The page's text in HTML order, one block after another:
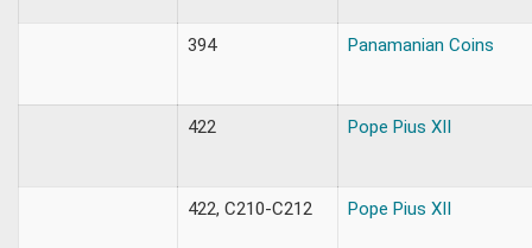
394 Panamanian Coins
422 Pope Pius XII
422, C210-C212 Pope Pius XII